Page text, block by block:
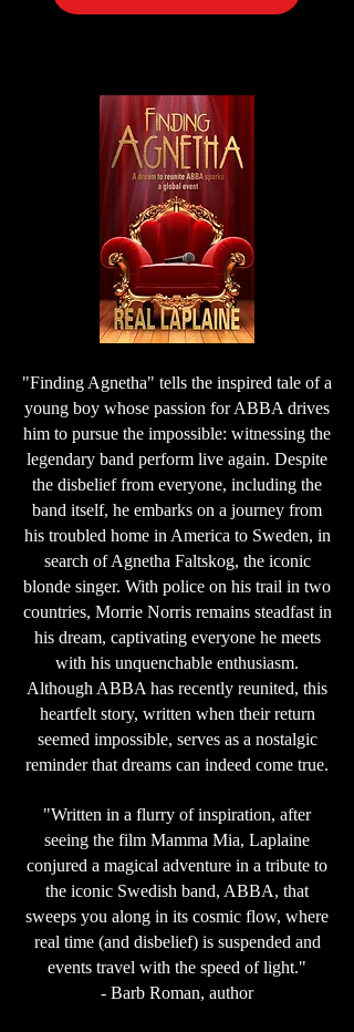
"Finding Agnetha" tells the inspired tale of a
young boy whose passion for ABBA drives
him to pursue the impossible: witnessing the
legendary band perform live again. Despite
the disbelief from everyone, including the
band itself, he embarks on a journey from
his troubled home in America to Sweden, in
search of Agnetha Faltskog, the iconic
blonde singer. With police on his trail in two
countries, Morrie Norris remains steadfast in
his dream, captivating everyone he meets
with his unquenchable enthusiasm.
Although ABBA has recently reunited, this
heartfelt story, written when their return
seemed impossible, serves as a nostalgic
reminder that dreams can indeed come true.
"Written in a flurry of inspiration, after
seeing the film Mamma Mia, Laplaine
conjured a magical adventure in a tribute to
the iconic Swedish band, ABBA, that
sweeps you along in its cosmic flow, where
real time (and disbelief) is suspended and
events travel with the speed of light."
- Barb Roman, author